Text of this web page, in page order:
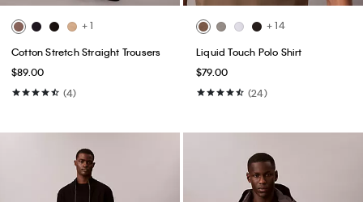
+ 1
Cotton Stretch Straight Trousers
$89.00
(4)
+ 14
Liquid Touch Polo Shirt
$79.00
(24)